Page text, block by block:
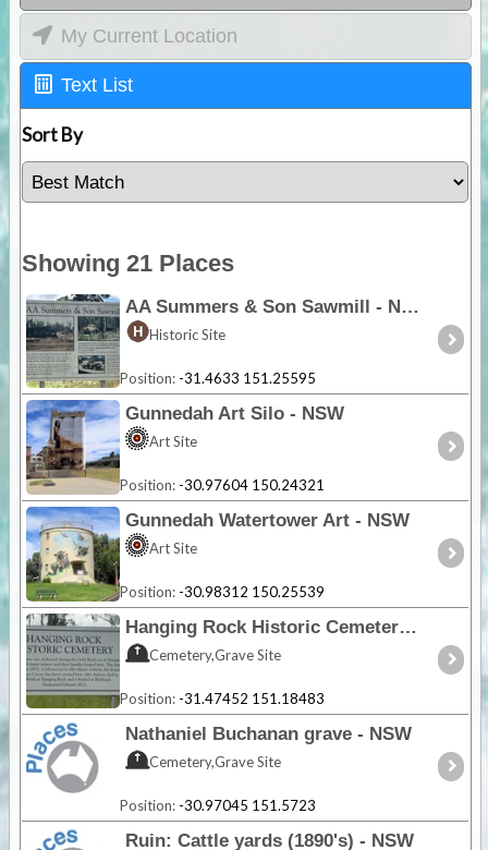
My Current Location
Text List
Sort By
Showing 21 Places
AA Summers & Son Sawmill - NSW
Historic Site
Position: -31.4633 151.25595
Gunnedah Art Silo - NSW
Art Site
Position: -30.97604 150.24321
Gunnedah Watertower Art - NSW
Art Site
Position: -30.98312 150.25539
Hanging Rock Historic Cemetery - NSW
Cemetery,Grave Site
Position: -31.47452 151.18483
Nathaniel Buchanan grave - NSW
Cemetery,Grave Site
Position: -30.97045 151.5723
Ruin: Cattle yards (1890's) - NSW